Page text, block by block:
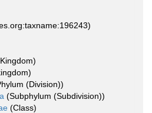
(Division))
(Subphylum (Subdivision))
(Class)